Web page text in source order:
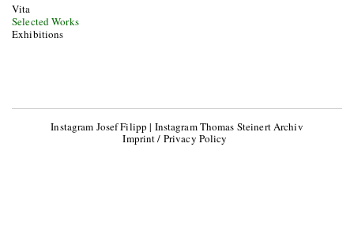
Vita
Selected Works
Exhibitions
Instagram Josef Filipp | Instagram Thomas Steinert Archiv
Imprint / Privacy Policy